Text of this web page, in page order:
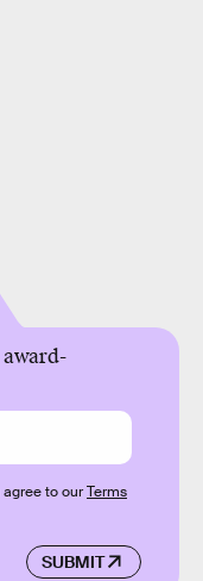
SUBMIT
to ourTerms